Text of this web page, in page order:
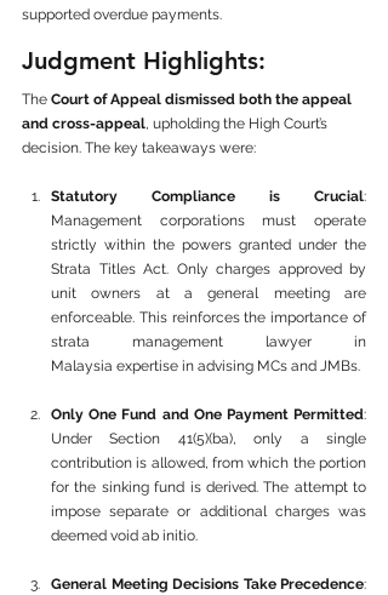
supported overdue payments.
Judgment Highlights:
The Court of Appeal dismissed both the appeal
and cross-appeal, upholding the High Court’s
decision. The key takeaways were:
Statutory Compliance is Crucial:
Management corporations must operate
strictly within the powers granted under the
Strata Titles Act. Only charges approved by
unit owners at a general meeting are
enforceable. This reinforces the importance of
strata management lawyer in
Malaysia expertise in advising MCs and JMBs.
Only One Fund and One Payment Permitted:
Under Section 41(5)(ba), only a single
contribution is allowed, from which the portion
for the sinking fund is derived. The attempt to
impose separate or additional charges was
deemed void ab initio.
General Meeting Decisions Take Precedence: